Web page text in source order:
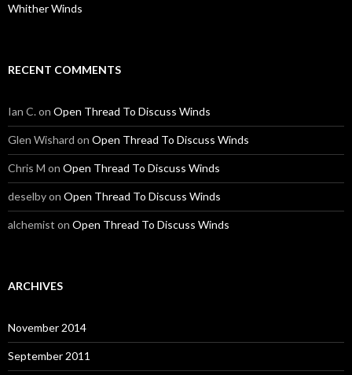
Whither Winds
RECENT COMMENTS
Ian C.on Open Thread To Discuss Winds
Glen Wishard on Open Thread To Discuss Winds
Chris M on Open Thread To Discuss Winds
deselbyon Open Thread To Discuss Winds
alchemist on Open Thread To Discuss Winds
ARCHIVES
November 2014
September 2011